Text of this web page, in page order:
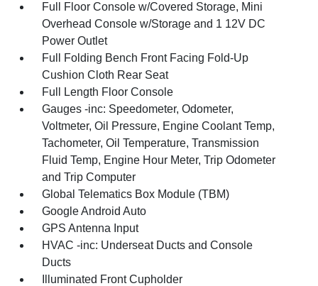
Full Floor Console w/Covered Storage, Mini
Overhead Console w/Storage and 1 12V DC
Power Outlet
Full Folding Bench Front Facing Fold-Up
Cushion Cloth Rear Seat
Full Length Floor Console
Gauges -inc: Speedometer, Odometer,
Voltmeter, Oil Pressure, Engine Coolant Temp,
Tachometer, Oil Temperature, Transmission
Fluid Temp, Engine Hour Meter, Trip Odometer
and Trip Computer
Global Telematics Box Module (TBM)
Google Android Auto
GPS Antenna Input
HVAC -inc: Underseat Ducts and Console
Ducts
Illuminated Front Cupholder